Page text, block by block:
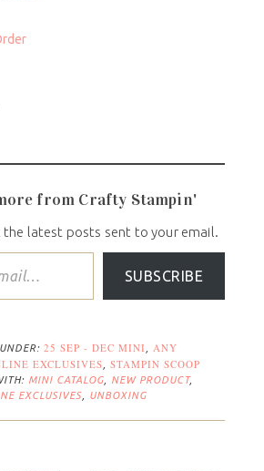
from Crafty Stampin'
the latest posts sent to your email.
SUBSCRIBE
25 SEP - DEC MINI
ANY
EXCLUSIVES STAMPIN SCOOP
MINI CATALOG NEW PRODUCT,
EXCLUSIVES
UNBOXING